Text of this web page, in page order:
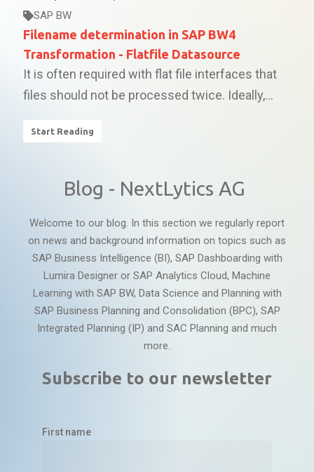
SAP BW
Filename determination in SAP BW4
Transformation - Flatfile Datasource
It is often required with flat file interfaces that
files should not be processed twice. Ideally,...
Start Reading
Blog - NextLytics AG
Welcome to our blog. In this section we regularly report
on news and background information on topics such as
SAP Business Intelligence (BI), SAP Dashboarding with
Lumira Designer or SAP Analytics Cloud, Machine
Learning with SAP BW, Data Science and Planning with
SAP Business Planning and Consolidation (BPC), SAP
Integrated Planning (IP) and SAC Planning and much
more.
Subscribe to our newsletter
First name